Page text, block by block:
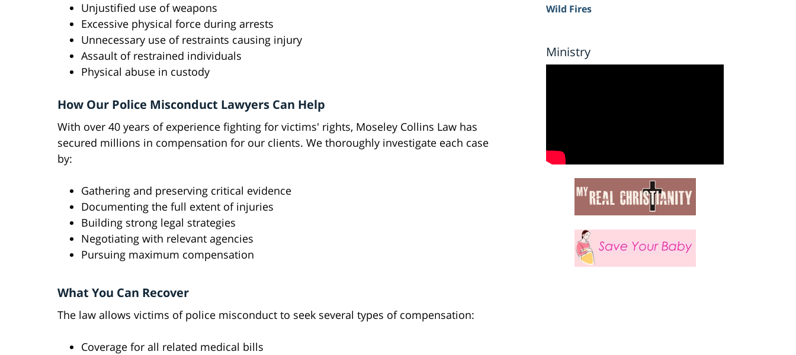
Unjustified use of weapons
Excessive physical force during arrests
Unnecessary use of restraints causing injury
Assault of restrained individuals
Physical abuse in custody
How Our Police Misconduct Lawyers Can Help
With over 40 years of experience fighting for victims' rights, Moseley Collins Law has
secured millions in compensation for our clients. We thoroughly investigate each case
by:
Gathering and preserving critical evidence
Documenting the full extent of injuries
Building strong legal strategies
Negotiating with relevant agencies
Pursuing maximum compensation
What You Can Recover
The law allows victims of police misconduct to seek several types of compensation:
Coverage for all related medical bills
Wild Fires
Ministry